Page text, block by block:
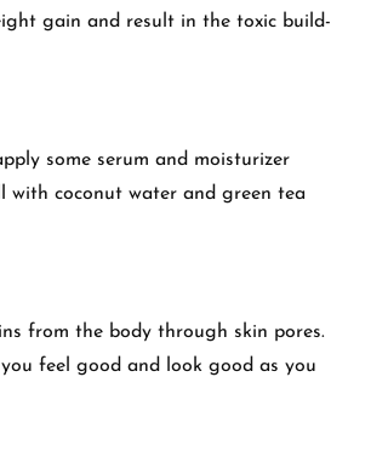
gain and result in the toxic build-
some serum and moisturizer
with coconut water and green tea
from the body through skin pores.
feel good and look good as you